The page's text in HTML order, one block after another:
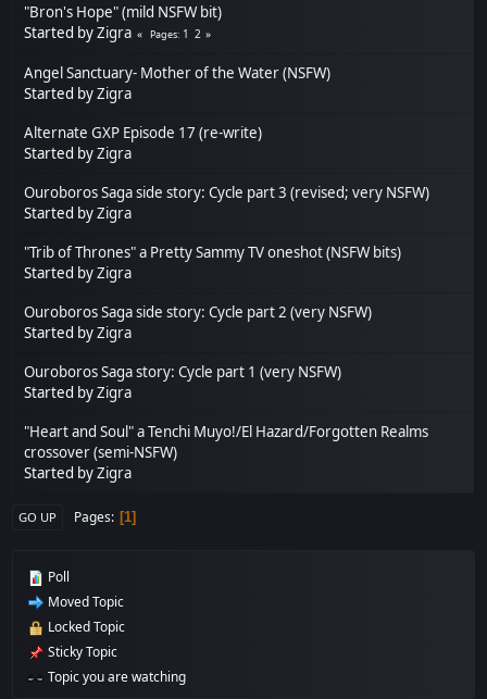
"Bron's Hope" (mild NSFW bit)
Started byZigra Pages 1 2
Angel Sanctuary- Mother of the Water (NSFW)
Started byZigra
Alternate GXP Episode 17 (re-write)
Started byZigra
Ouroboros Saga side story: Cycle part 3 (revised; very NSFW)
Started byZigra
"Trib of Thrones" a Pretty Sammy TV oneshot (NSFW bits)
Started byZigra
Ouroboros Saga side story: Cycle part 2 (very NSFW)
Started byZigra
Ouroboros Saga story: Cycle part 1 (very NSFW)
Started byZigra
"Heart and Soul" a Tenchi Muyo!/El Hazard/Forgotten Realms
crossover (semi-NSFW)
Started byZigra
GO UP Pages 1
Poll
Moved Topic
Locked Topic
Sticky Topic
Topic you are watching